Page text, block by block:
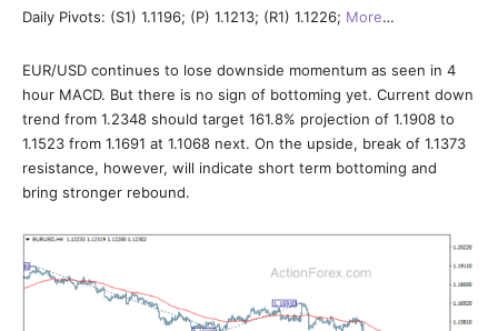
Daily Pivots: (S1) 1.1196; (P) 1.1213; (R1) 1.1226; More…
EUR/USD continues to lose downside momentum as seen in 4
hour MACD. But there is no sign of bottoming yet. Current down
trend from 1.2348 should target 161.8% projection of 1.1908 to
1.1523 from 1.1691 at 1.1068 next. On the upside, break of 1.1373
resistance, however, will indicate short term bottoming and
bring stronger rebound.